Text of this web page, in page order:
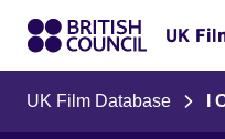
UK
UK Film Database I